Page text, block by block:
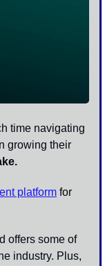
time navigating
growing their
platform for
offers some of